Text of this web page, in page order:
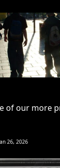
of our more
26, 2026